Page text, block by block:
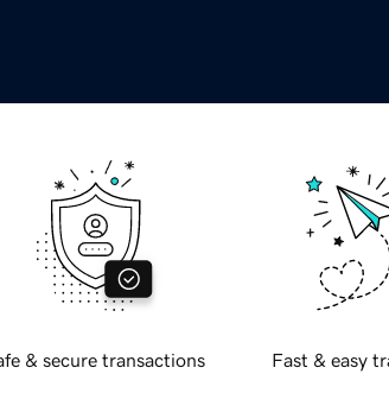
& secure transactions Fast & easy